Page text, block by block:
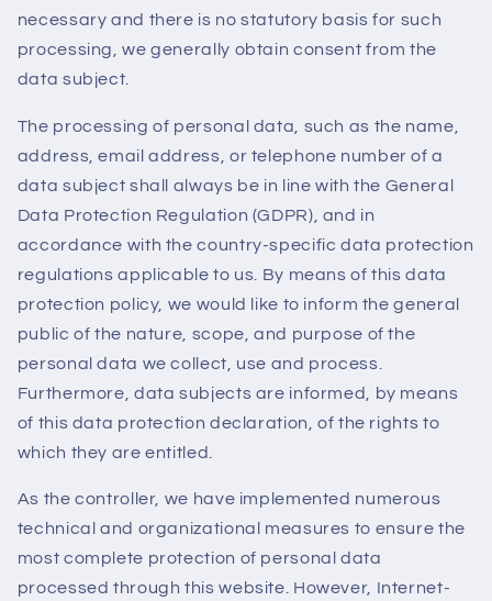
necessary and there is no statutory basis for such
processing, we generally obtain consent from the
data subject.
The processing of personal data, such as the name,
address, email address, or telephone number of a
data subject shall always be in line with the General
Data Protection Regulation (GDPR), and in
accordance with the country-specific data protection
regulations applicable to us. By means of this data
protection policy, we would like to inform the general
public of the nature, scope, and purpose of the
personal data we collect, use and process.
Furthermore, data subjects are informed, by means
of this data protection declaration, of the rights to
which they are entitled.
As the controller, we have implemented numerous
technical and organizational measures to ensure the
most complete protection of personal data
processed through this website. However, Internet-